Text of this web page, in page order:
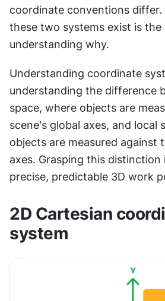
coordinate conventions
these two systems exist is
understanding why.
Understanding coordinate
understanding the difference
space, where objects are
scene's global axes, and local
objects are measured against
axes. Grasping this distinction
precise, predictable 3D work
2D Cartesian
system